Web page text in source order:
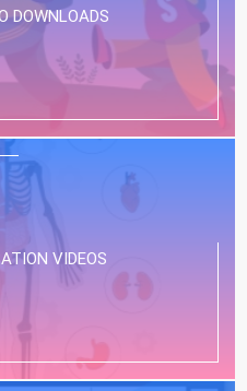
DOWNLOADS
VIDEOS